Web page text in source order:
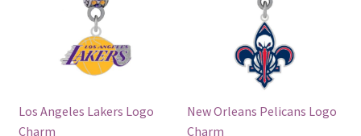
Los Angeles Lakers Logo
Charm
New Orleans Pelicans Logo
Charm